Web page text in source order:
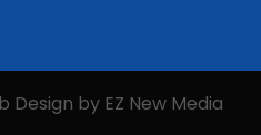
Design by EZ New Media